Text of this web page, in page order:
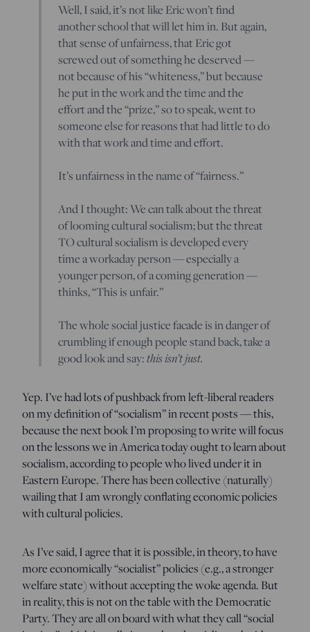
Well, I said, it’s not like Eric won’t find
another school that will let him in. But again,
that sense of unfairness, that Eric got
screwed out of something he deserved —
not because of his “whiteness,” but because
he put in the work and the time and the
effort and the “prize,” so to speak, went to
someone else for reasons that had little to do
with that work and time and effort.
It’s unfairness in the name of “fairness.”
And I thought: We can talk about the threat
of looming cultural socialism; but the threat
TO cultural socialism is developed every
time a workaday person — especially a
younger person, of a coming generation —
thinks, “This is unfair.”
The whole social justice facade is in danger of
crumbling if enough people stand back, take a
good look and say:this isn’t just.
Yep. I’ve had lots of pushback from left-liberal readers
on my definition of “socialism” in recent posts — this,
because the next book I’m proposing to write will focus
on the lessons we in America today ought to learn about
socialism, according to people who lived under it in
Eastern Europe. There has been collective (naturally)
wailing that I am wrongly conflating economic policies
with cultural policies.
As I’ve said, I agree that it is possible, in theory, to have
more economically “socialist” policies (e.g., a stronger
welfare state) without accepting the woke agenda. But
in reality, this is not on the table with the Democratic
Party. They are all on board with what they call “social